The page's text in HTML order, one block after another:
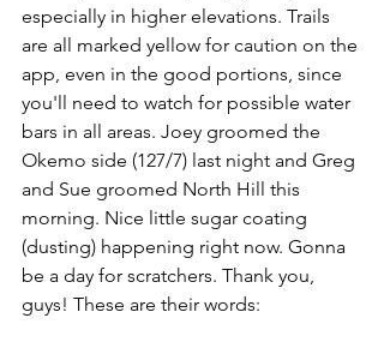
especially in higher elevations. Trails
are all marked yellow for caution on the
app, even in the good portions, since
you'll need to watch for possible water
bars in all areas. Joey groomed the
Okemo side (127/7) last night and Greg
and Sue groomed North Hill this
morning. Nice little sugar coating
(dusting) happening right now. Gonna
be a day for scratchers. Thank you,
guys! These are their words: